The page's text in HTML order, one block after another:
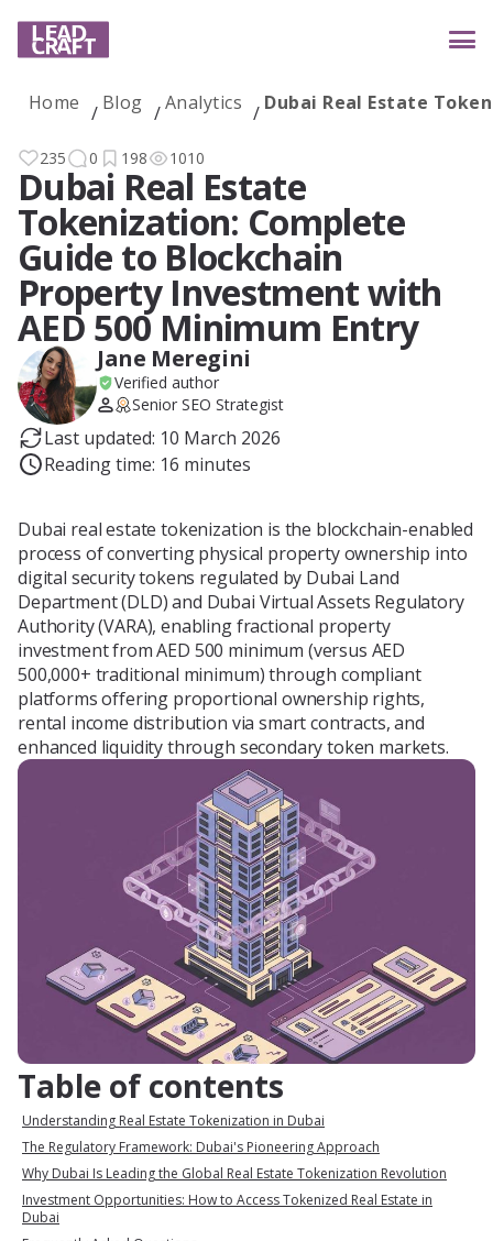
Services
Industries
Case studies
Reviews
Blog
About Us
Contacts
Home Blog Analytics Dubai Real Estate
235 0 198 1010
Dubai Real Estate
Tokenization: Complete
Guide to Blockchain
Property Investment with
AED 500 Minimum Entry
Jane Meregini
Verified author
Senior SEO Strategist
Last updated: 10 March 2026
Reading time: 16 minutes
Dubai real estate tokenization is the blockchain-enabled
process of converting physical property ownership into
digital security tokens regulated by Dubai Land
Department (DLD) and Dubai Virtual Assets Regulatory
Authority (VARA), enabling fractional property
investment from AED 500 minimum (versus AED
500,000+ traditional minimum) through compliant
platforms offering proportional ownership rights,
rental income distribution via smart contracts, and
enhanced liquidity through secondary token markets.
Table of contents
Understanding Real Estate Tokenization in Dubai
The Regulatory Framework: Dubai's Pioneering Approach
Why Dubai Is Leading the Global Real Estate Tokenization Revolution
Investment Opportunities: How to Access Tokenized Real Estate in
Dubai